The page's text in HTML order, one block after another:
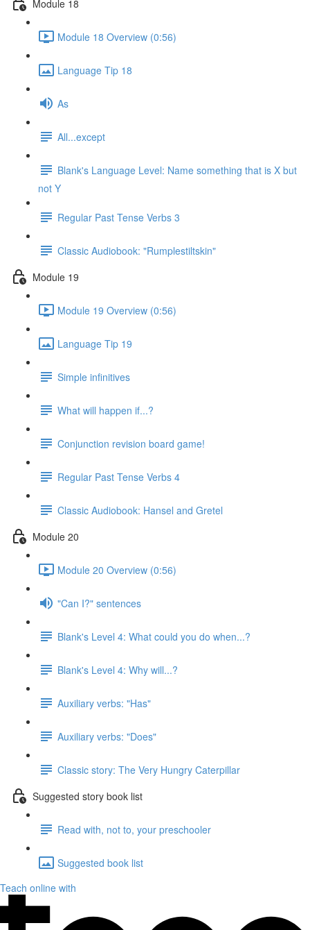
Module 18
Module 18 Overview (0:56)
Language Tip 18
As
All...except
Blank's Language Level: Name something that is X but
not Y
Regular Past Tense Verbs 3
Classic Audiobook: "Rumplestiltskin"
Module 19
Module 19 Overview (0:56)
Language Tip 19
Simple infinitives
What will happen if...?
Conjunction revision board game!
Regular Past Tense Verbs 4
Classic Audiobook: Hansel and Gretel
Module 20
Module 20 Overview (0:56)
"Can I?" sentences
Blank's Level 4: What could you do when...?
Blank's Level 4: Why will...?
Auxiliary verbs: "Has"
Auxiliary verbs: "Does"
Classic story: The Very Hungry Caterpillar
Suggested story book list
Read with, not to, your preschooler
Suggested book list
Teach online with